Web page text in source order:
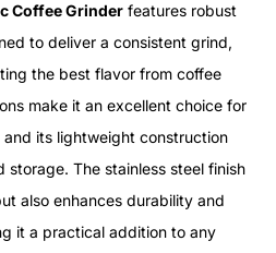
Coffee Grinder features robust
to deliver a consistent grind,
the best flavor from coffee
make it an excellent choice for
its lightweight construction
storage. The stainless steel finish
also enhances durability and
it a practical addition to any